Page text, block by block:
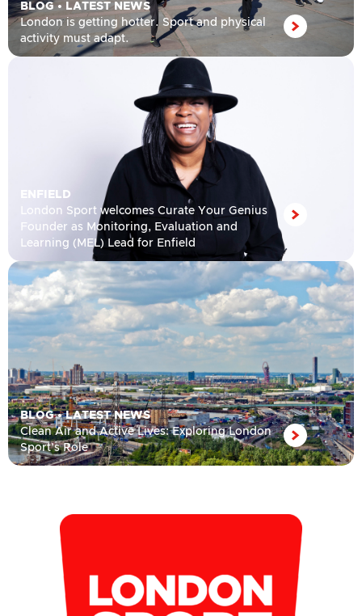
BLOG• LATEST NEWS
London is getting hotter. Sport and physical
activity must adapt.
ENFIELD
London Sport welcomes Curate Your Genius
Founder as Monitoring, Evaluation and
Learning (MEL) Lead for Enfield
BLOG•LATEST NEWS
Clean Air and Active Lives: Exploring London
Sport’s Role